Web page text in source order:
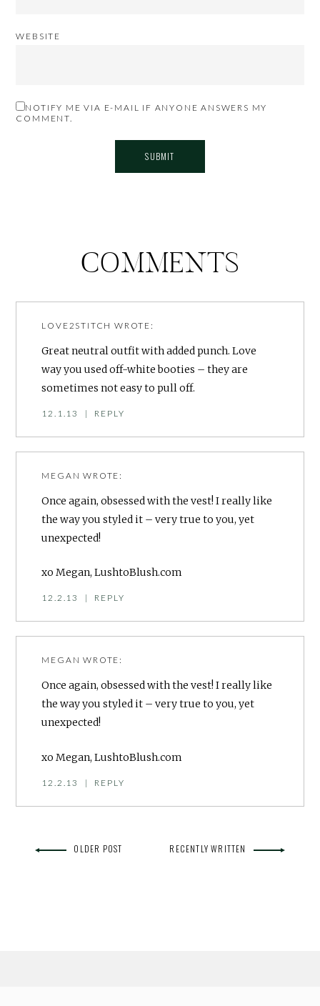
WEBSITE
NOTIFY ME VIA E-MAIL IF ANYONE ANSWERS MY
COMMENT.
COMMENTS
LOVE2STITCH WROTE:
Great neutral outfit with added punch. Love
way you used off-white booties – they are
sometimes not easy to pull off.
12.1.13 | REPLY
MEGAN WROTE:
Once again, obsessed with the vest! I really like
the way you styled it – very true to you, yet
unexpected!
xo Megan, LushtoBlush.com
12.2.13 | REPLY
MEGAN WROTE:
Once again, obsessed with the vest! I really like
the way you styled it – very true to you, yet
unexpected!
xo Megan, LushtoBlush.com
12.2.13 | REPLY
OLDER POST RECENTLY WRITTEN